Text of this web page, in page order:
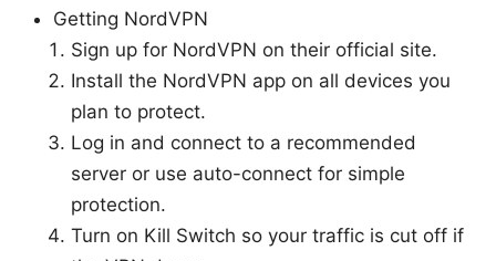
Getting NordVPN
Sign up for NordVPN on their official site.
Install the NordVPN app on all devices you
plan to protect.
Log in and connect to a recommended
server or use auto-connect for simple
protection.
Turn on Kill Switch so your traffic is cut off if